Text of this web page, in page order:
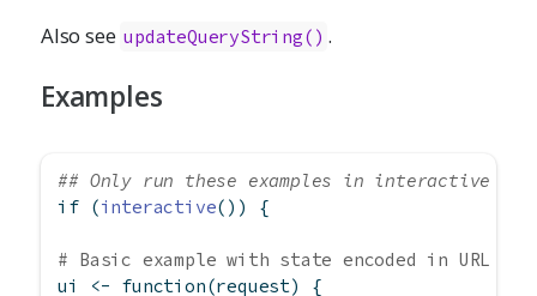
Also see updateQueryString() .
Examples
## Only run these examples in interactive R
if (interactive()) {
# Basic example with state encoded in URL
ui
<- function(request) {